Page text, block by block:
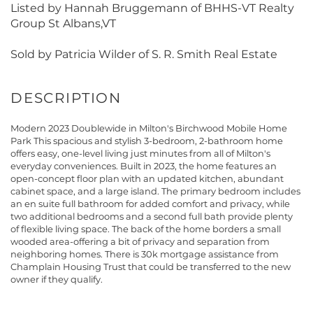
Listed by Hannah Bruggemann of BHHS-VT Realty
Group St Albans,VT
Sold by Patricia Wilder of S. R. Smith Real Estate
Modern 2023 Doublewide in Milton's Birchwood Mobile Home
Park This spacious and stylish 3-bedroom, 2-bathroom home
offers easy, one-level living just minutes from all of Milton's
everyday conveniences. Built in 2023, the home features an
open-concept floor plan with an updated kitchen, abundant
cabinet space, and a large island. The primary bedroom includes
an en suite full bathroom for added comfort and privacy, while
two additional bedrooms and a second full bath provide plenty
of flexible living space. The back of the home borders a small
wooded area-offering a bit of privacy and separation from
neighboring homes. There is 30k mortgage assistance from
Champlain Housing Trust that could be transferred to the new
owner if they qualify.